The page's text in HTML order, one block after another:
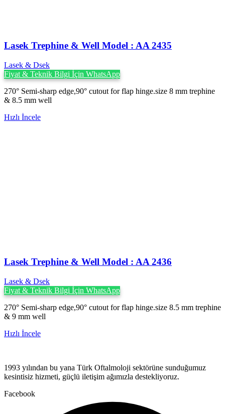
Lasek Trephine & Well Model : AA 2435
Lasek & Dsek
Fiyat & Teknik Bilgi İçin WhatsApp
270° Semi-sharp edge,90° cutout for flap hinge.size 8 mm trephine
& 8.5 mm well
Hızlı İncele
Lasek Trephine & Well Model : AA 2436
Lasek & Dsek
Fiyat & Teknik Bilgi İçin WhatsApp
270° Semi-sharp edge,90° cutout for flap hinge.size 8.5 mm trephine
& 9 mm well
Hızlı İncele
1993 yılından bu yana Türk Oftalmoloji sektörüne sunduğumuz
kesintisiz hizmeti, güçlü iletişim ağımızla destekliyoruz.
Facebook